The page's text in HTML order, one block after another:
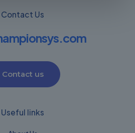
Contact Us
Contact us
Useful links